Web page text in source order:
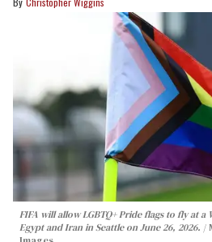
FIFA will allow LGBTQ+ Pride flags to fly at
Egypt and Iran in Seattle on June 26, 2026.